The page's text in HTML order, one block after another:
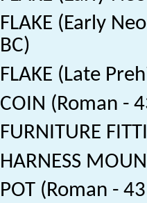
FLAKE (Early
BC)
FLAKE (Late
COIN (Roman -
FURNITURE
HARNESS
POT (Roman -